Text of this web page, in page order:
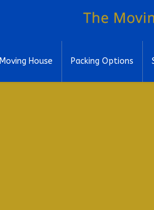
Moving House Packing Options